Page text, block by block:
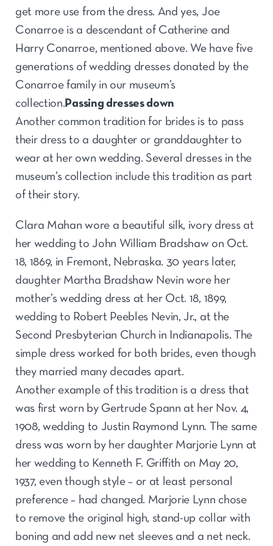
get more use from the dress. And yes, Joe
Conarroe is a descendant of Catherine and
Harry Conarroe, mentioned above. We have five
generations of wedding dresses donated by the
Conarroe family in our museum’s
collection. Passing dresses down
Another common tradition for brides is to pass
their dress to a daughter or granddaughter to
wear at her own wedding. Several dresses in the
museum’s collection include this tradition as part
of their story.
Clara Mahan wore a beautiful silk, ivory dress at
her wedding to John William Bradshaw on Oct.
18, 1869, in Fremont, Nebraska. 30 years later,
daughter Martha Bradshaw Nevin wore her
mother’s wedding dress at her Oct. 18, 1899,
wedding to Robert Peebles Nevin, Jr., at the
Second Presbyterian Church in Indianapolis. The
simple dress worked for both brides, even though
they married many decades apart.
Another example of this tradition is a dress that
was first worn by Gertrude Spann at her Nov. 4,
1908, wedding to Justin Raymond Lynn. The same
dress was worn by her daughter Marjorie Lynn at
her wedding to Kenneth F. Griffith on May 20,
1937, even though style – or at least personal
preference – had changed. Marjorie Lynn chose
to remove the original high, stand-up collar with
boning and add new net sleeves and a net neck.